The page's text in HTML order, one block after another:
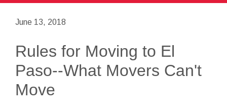
June 13, 2018
Rules for Moving to El
Paso--What Movers Can't
Move